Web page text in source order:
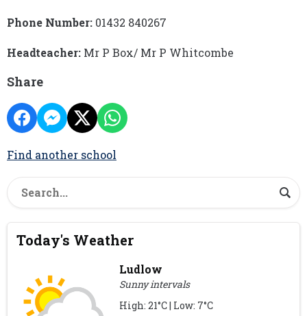
Phone Number: 01432 840267
Headteacher: Mr P Box/ Mr P Whitcombe
Share
Find another school
Today's Weather
Ludlow
Sunny intervals
High: 21°C | Low: 7°C